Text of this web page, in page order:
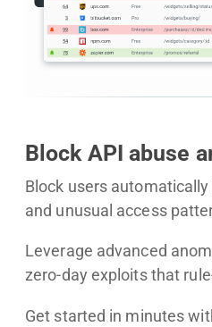
Block API abuse
Block users
and unusual access
Leverage advanced
zero-day exploits that
Get started in minutes